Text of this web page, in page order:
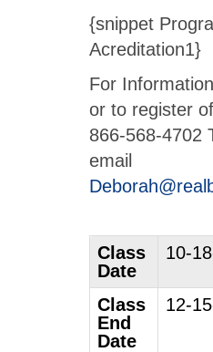
{snippet
Acreditation1}
For
or to register
866-568-4702
email
Class
Date
10-
Class
End
Date
12-